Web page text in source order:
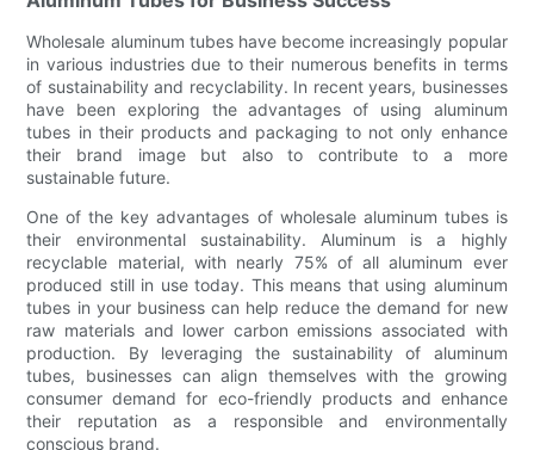
Wholesale aluminum tubes have become increasingly popular
in various industries due to their numerous benefits in terms
of sustainability and recyclability. In recent years, businesses
have been exploring the advantages of using aluminum
tubes in their products and packaging to not only enhance
their brand image but also to contribute to a more
sustainable future.
One of the key advantages of wholesale aluminum tubes is
their environmental sustainability. Aluminum is a highly
recyclable material, with nearly 75% of all aluminum ever
produced still in use today. This means that using aluminum
tubes in your business can help reduce the demand for new
raw materials and lower carbon emissions associated with
production. By leveraging the sustainability of aluminum
tubes, businesses can align themselves with the growing
consumer demand for eco-friendly products and enhance
their reputation as a responsible and environmentally
conscious brand.